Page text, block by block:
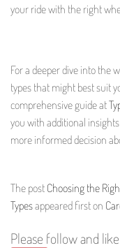
your ride with the right
For a deeper dive into the
types that might best suit
comprehensive guide at
you with additional
more informed decision
The post Choosing the
Typesappeared first on
Please follow and